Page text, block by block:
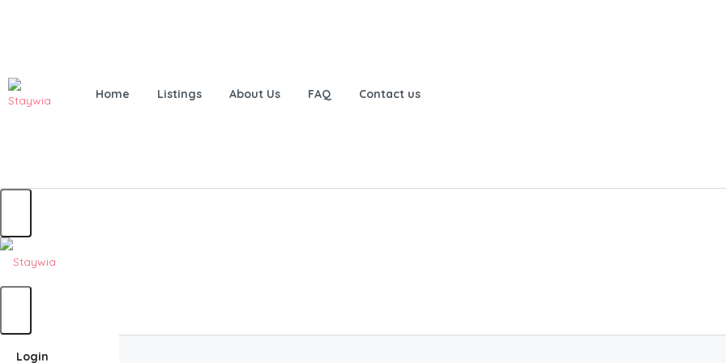
Home Listings About Us FAQ Contact us
Home
Login